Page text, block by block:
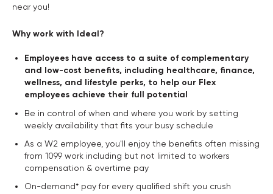
near you!
Why work with Ideal?
Employees have access to a suite of complementary
and low-cost benefits, including healthcare, finance,
wellness, and lifestyle perks, to help our Flex
employees achieve their full potential
Be in control of when and where you work by setting
weekly availability that fits your busy schedule
As a W2 employee, you'll enjoy the benefits often missing
from 1099 work including but not limited to workers
compensation & overtime pay
On-demand* pay for every qualified shift you crush